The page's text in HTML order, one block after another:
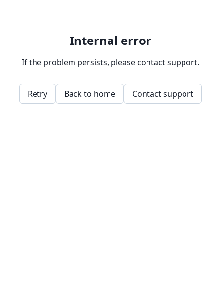
Internal error
If the problem persists, please contact support.
Retry Back to home Contact support